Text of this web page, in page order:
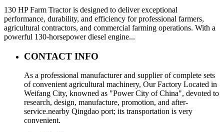
130 HP Farm Tractor is designed to deliver exceptional
performance, durability, and efficiency for professional farmers,
agricultural contractors, and commercial farming operations. With a
powerful 130-horsepower diesel engine...
CONTACT INFO
As a professional manufacturer and supplier of complete sets
of convenient agricultural machinery, Our Factory Located in
Weifang City, knowned as "Power City of China", devoted to
research, design, manufacture, promotion, and after-
service.nearby Qingdao port; its transportation is very
convenient.